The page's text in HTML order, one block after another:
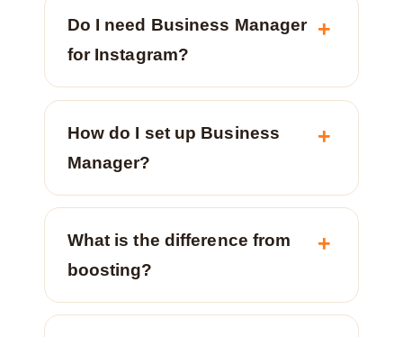
Do I need Business Manager
for Instagram?
How do I set up Business
Manager?
What is the difference from
boosting?